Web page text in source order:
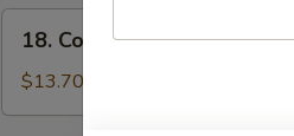
虾
Congee
Beef
18. Congee w. Beef 牛粥
$13.70